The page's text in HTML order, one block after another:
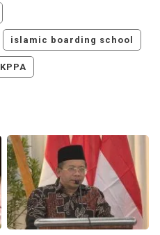
islamic boarding school
KPPA